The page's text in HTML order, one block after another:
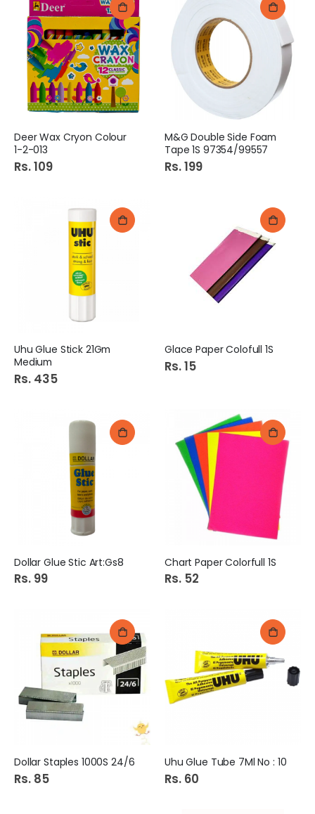
Deer Wax Cryon Colour
1-2-013
Rs. 109
M&G Double Side Foam
Tape 1S 97354/99557
Rs. 199
Uhu Glue Stick 21Gm
Medium
Rs. 435
Glace Paper Colofull 1S
Rs. 15
Dollar Glue Stic Art:Gs8
Rs. 99
Chart Paper Colorfull 1S
Rs. 52
Dollar Staples 1000S 24/6
Rs. 85
Uhu Glue Tube 7Ml No : 10
Rs. 60